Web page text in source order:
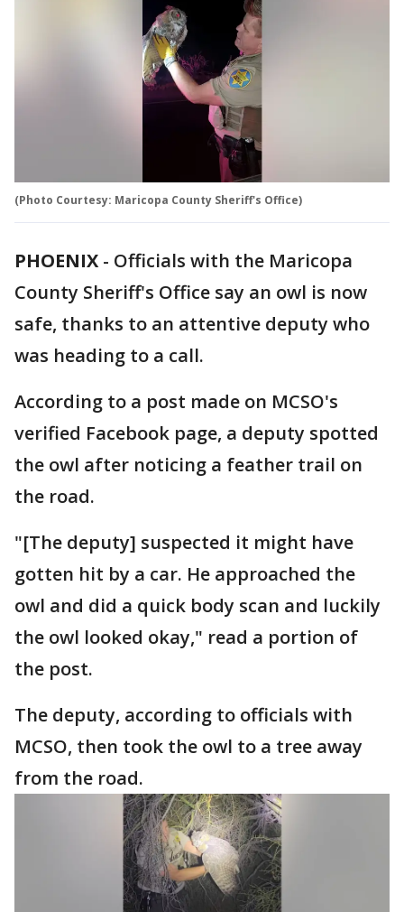
(Photo Courtesy: Maricopa County Sheriff's Office)
PHOENIX - Officials with the Maricopa
County Sheriff's Office say an owl is now
safe, thanks to an attentive deputy who
was heading to a call.
According to a post made on MCSO's
verified Facebook page, a deputy spotted
the owl after noticing a feather trail on
the road.
"[The deputy] suspected it might have
gotten hit by a car. He approached the
owl and did a quick body scan and luckily
the owl looked okay," read a portion of
the post.
The deputy, according to officials with
MCSO, then took the owl to a tree away
from the road.